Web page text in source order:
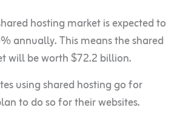
hosting market is expected to
annually. This means the shared
will be worth $72.2 billion.
using shared hosting go for
to do so for their websites.